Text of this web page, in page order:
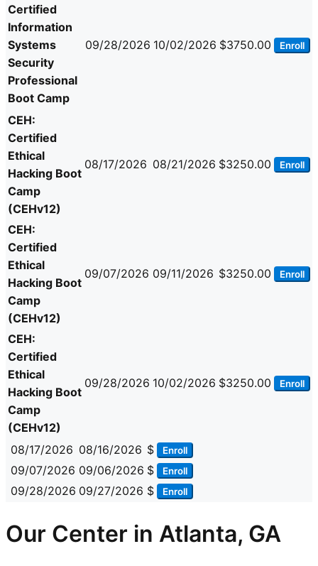
Certified
Information
Systems
Security
Professional
Boot Camp
09/28/2026 10/02/2026 $3750.00 Enroll
CEH:
Certified
Ethical
Hacking Boot
Camp
(CEHv12)
08/17/2026 08/21/2026 $3250.00 Enroll
CEH:
Certified
Ethical
Hacking Boot
Camp
(CEHv12)
09/07/2026 09/11/2026 $3250.00 Enroll
CEH:
Certified
Ethical
Hacking Boot
Camp
(CEHv12)
09/28/2026 10/02/2026 $3250.00 Enroll
08/17/2026 08/16/2026 $ Enroll
09/07/2026 09/06/2026 $ Enroll
09/28/2026 09/27/2026 $ Enroll
Our Center in Atlanta, GA